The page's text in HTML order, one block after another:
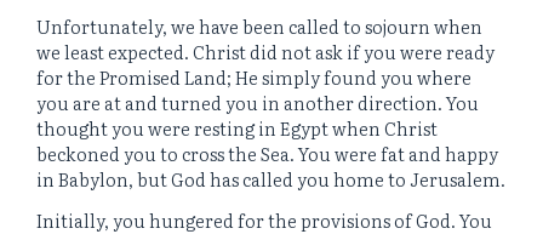
Unfortunately, we have been called to sojourn when
we least expected. Christ did not ask if you were ready
for the Promised Land; He simply found you where
you are at and turned you in another direction. You
thought you were resting in Egypt when Christ
beckoned you to cross the Sea. You were fat and happy
in Babylon, but God has called you home to Jerusalem.
Initially, you hungered for the provisions of God. You